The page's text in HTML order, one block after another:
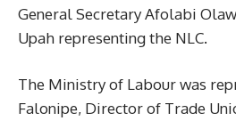
General Secretary Afolabi
Upah representing the NLC.
The Ministry of Labour was
Falonipe, Director of Trade